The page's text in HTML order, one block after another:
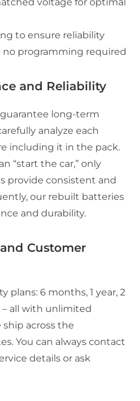
to ensure reliability
no programming required
and Reliability
long-term
analyze each
including it in the pack.
“start the car,” only
provide consistent and
our rebuilt batteries
and durability.
Customer
plans: 6 months, 1 year, 2
– all with unlimited
across the
You can always contact
details or ask